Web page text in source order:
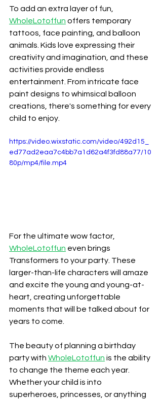
To add an extra layer of fun,
WholeLotoffun offers temporary
tattoos, face painting, and balloon
animals. Kids love expressing their
creativity and imagination, and these
activities provide endless
entertainment. From intricate face
paint designs to whimsical balloon
creations, there's something for every
child to enjoy.
https://video.wixstatic.com/video/492d15_
ed77ad2eaa7c4bb7a1d62a4f3fd88a77/10
80p/mp4/file.mp4
For the ultimate wow factor,
WholeLotoffun even brings
Transformers to your party. These
larger-than-life characters will amaze
and excite the young and young-at-
heart, creating unforgettable
moments that will be talked about for
years to come.
The beauty of planning a birthday
party with WholeLotoffun is the ability
to change the theme each year.
Whether your child is into
superheroes, princesses, or anything